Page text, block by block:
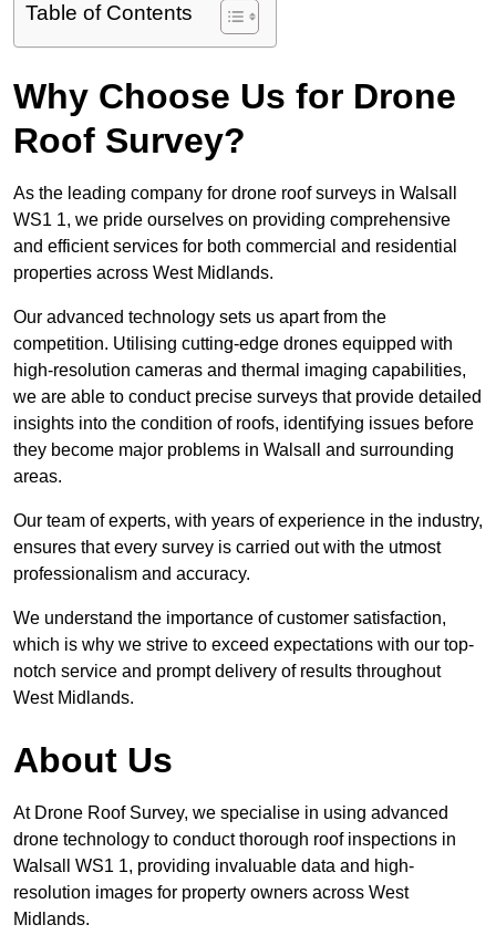
Table of Contents
Why Choose Us for Drone
Roof Survey?
As the leading company for drone roof surveys in Walsall
WS1 1, we pride ourselves on providing comprehensive
and efficient services for both commercial and residential
properties across West Midlands.
Our advanced technology sets us apart from the
competition. Utilising cutting-edge drones equipped with
high-resolution cameras and thermal imaging capabilities,
we are able to conduct precise surveys that provide detailed
insights into the condition of roofs, identifying issues before
they become major problems in Walsall and surrounding
areas.
Our team of experts, with years of experience in the industry,
ensures that every survey is carried out with the utmost
professionalism and accuracy.
We understand the importance of customer satisfaction,
which is why we strive to exceed expectations with our top-
notch service and prompt delivery of results throughout
West Midlands.
About Us
At Drone Roof Survey, we specialise in using advanced
drone technology to conduct thorough roof inspections in
Walsall WS1 1, providing invaluable data and high-
resolution images for property owners across West
Midlands.